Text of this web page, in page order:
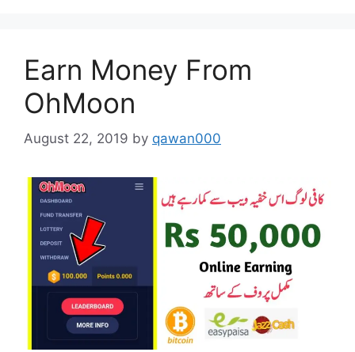
Earn Money From
OhMoon
August 22, 2019 by qawan000